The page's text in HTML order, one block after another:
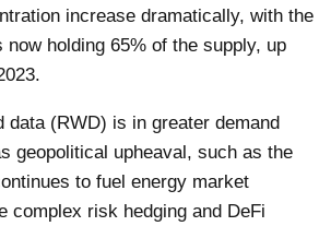
increase dramatically, with the
now holding 65% of the supply, up
data (RWD) is in greater demand
geopolitical upheaval, such as the
to fuel energy market
complex risk hedging and DeFi